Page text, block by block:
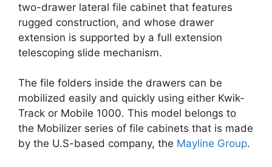
two-drawer lateral file cabinet that features
rugged construction, and whose drawer
extension is supported by a full extension
telescoping slide mechanism.
The file folders inside the drawers can be
mobilized easily and quickly using either Kwik-
Track or Mobile 1000. This model belongs to
the Mobilizer series of file cabinets that is made
by the U.S-based company, the Mayline Group.